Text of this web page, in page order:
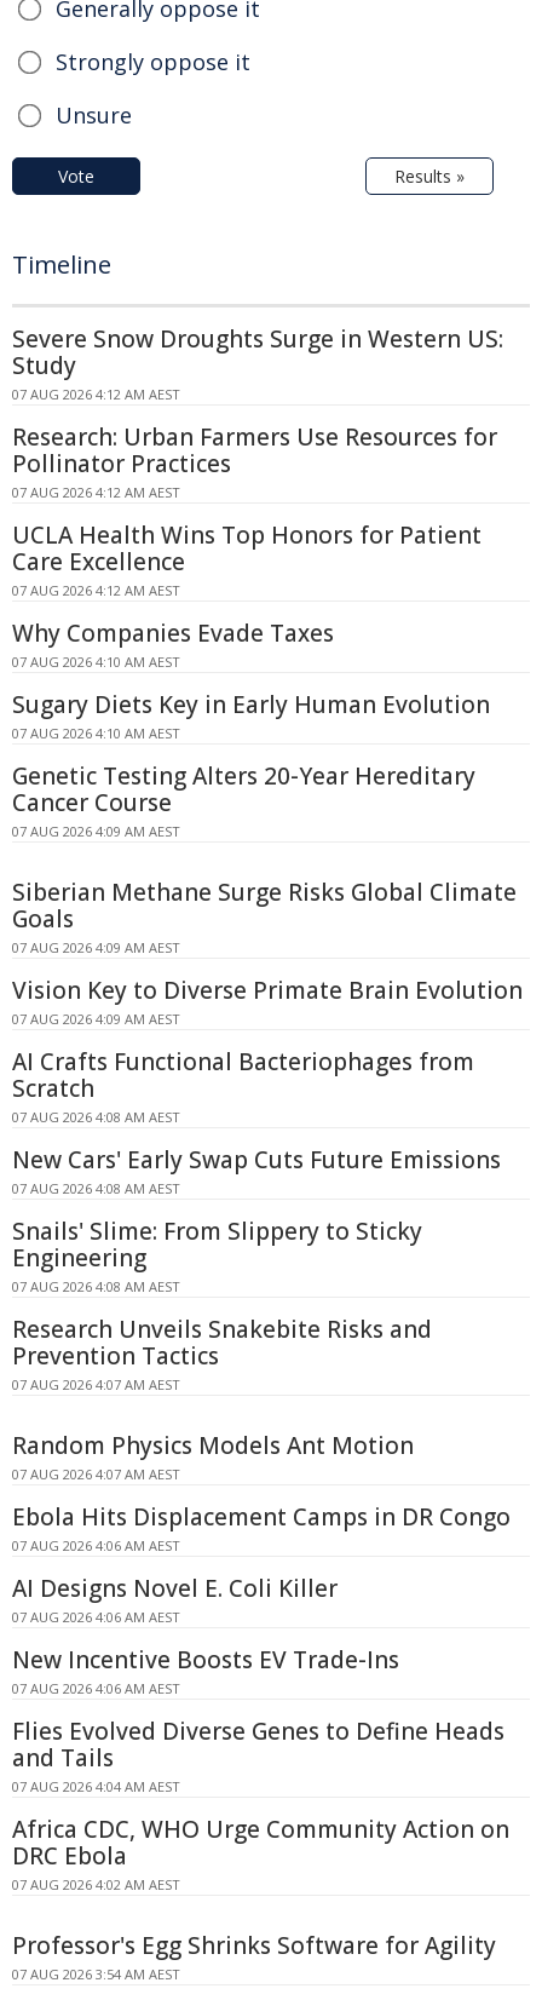
Generally oppose it
Strongly oppose it
Unsure
Vote Results »
Timeline
Severe Snow Droughts Surge in Western US:
Study
07 AUG 2026 4:12 AM AEST
Research: Urban Farmers Use Resources for
Pollinator Practices
07 AUG 2026 4:12 AM AEST
UCLA Health Wins Top Honors for Patient
Care Excellence
07 AUG 2026 4:12 AM AEST
Why Companies Evade Taxes
07 AUG 2026 4:10 AM AEST
Sugary Diets Key in Early Human Evolution
07 AUG 2026 4:10 AM AEST
Genetic Testing Alters 20-Year Hereditary
Cancer Course
07 AUG 2026 4:09 AM AEST
Siberian Methane Surge Risks Global Climate
Goals
07 AUG 2026 4:09 AM AEST
Vision Key to Diverse Primate Brain Evolution
07 AUG 2026 4:09 AM AEST
AI Crafts Functional Bacteriophages from
Scratch
07 AUG 2026 4:08 AM AEST
New Cars' Early Swap Cuts Future Emissions
07 AUG 2026 4:08 AM AEST
Snails' Slime: From Slippery to Sticky
Engineering
07 AUG 2026 4:08 AM AEST
Research Unveils Snakebite Risks and
Prevention Tactics
07 AUG 2026 4:07 AM AEST
Random Physics Models Ant Motion
07 AUG 2026 4:07 AM AEST
Ebola Hits Displacement Camps in DR Congo
07 AUG 2026 4:06 AM AEST
AI Designs Novel E. Coli Killer
07 AUG 2026 4:06 AM AEST
New Incentive Boosts EV Trade-Ins
07 AUG 2026 4:06 AM AEST
Flies Evolved Diverse Genes to Define Heads
and Tails
07 AUG 2026 4:04 AM AEST
Africa CDC, WHO Urge Community Action on
DRC Ebola
07 AUG 2026 4:02 AM AEST
Professor's Egg Shrinks Software for Agility
07 AUG 2026 3:54 AM AEST